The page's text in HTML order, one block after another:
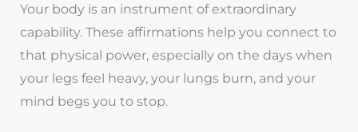
Your body is an instrument of extraordinary
capability. These affirmations help you connect to
that physical power, especially on the days when
your legs feel heavy, your lungs burn, and your
mind begs you to stop.